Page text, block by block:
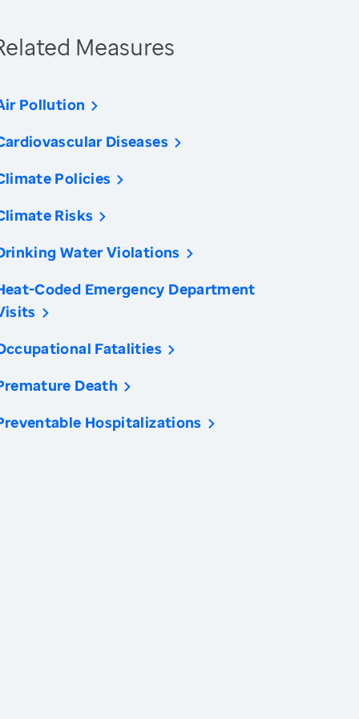
Measures
Pollution
Diseases
Policies
Risks
Water Violations
Coded Emergency Department
Fatalities
Death
Hospitalizations